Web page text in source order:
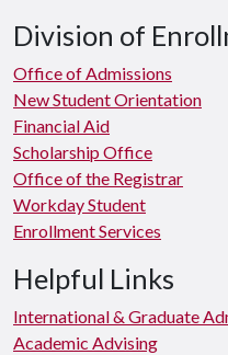
Division of
Office of Admissions
New Student Orientation
Financial Aid
Scholarship Office
Office of the Registrar
Workday Student
Enrollment Services
Helpful Links
International & Graduate
Academic Advising